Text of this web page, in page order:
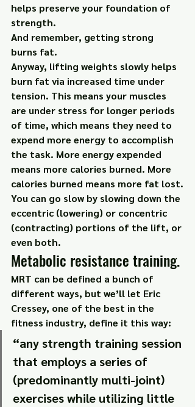
helps preserve your foundation of
strength.
And remember, getting strong
burns fat.
Anyway, lifting weights slowly helps
burn fat via increased time under
tension. This means your muscles
are under stress for longer periods
of time, which means they need to
expend more energy to accomplish
the task. More energy expended
means more calories burned. More
calories burned means more fat lost.
You can go slow by slowing down the
eccentric (lowering) or concentric
(contracting) portions of the lift, or
even both.
Metabolic resistance training.
MRT can be defined a bunch of
different ways, but we’ll let Eric
Cressey, one of the best in the
fitness industry, define it this way:
“any strength training session
that employs a series of
(predominantly multi-joint)
exercises while utilizing little